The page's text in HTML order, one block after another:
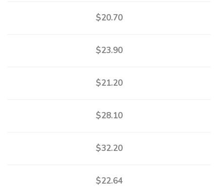
$20.70
$23.90
$21.20
$28.10
$32.20
$22.64